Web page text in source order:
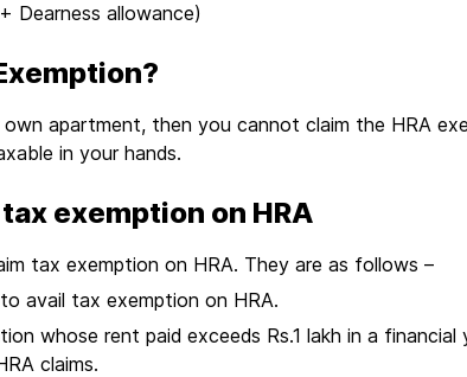
Dearness allowance)
apartment, then you cannot claim the HRA
in your hands.
exemption on HRA
tax exemption on HRA. They are as follows –
avail tax exemption on HRA.
whose rent paid exceeds Rs.1 lakh in a
claims.